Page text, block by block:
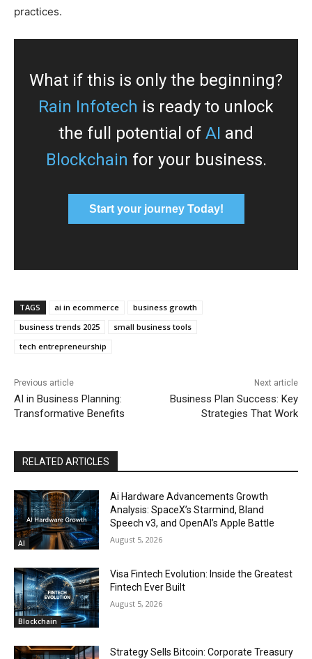
practices.
What if this is only the beginning?
Rain Infotech is ready to unlock
the full potential of AI and
Blockchain for your business.
Start your journey Today!
TAGS ai in ecommerce
business growth
business trends 2025
small business tools
tech entrepreneurship
Previous article
AI in Business Planning:
Transformative Benefits
Next article
Business Plan Success: Key
Strategies That Work
RELATED ARTICLES
AI
Ai Hardware Advancements Growth
Analysis: SpaceX’s Starmind, Bland
Speech v3, and OpenAI’s Apple Battle
August 5, 2026
Blockchain
Visa Fintech Evolution: Inside the Greatest
Fintech Ever Built
August 5, 2026
Strategy Sells Bitcoin: Corporate Treasury